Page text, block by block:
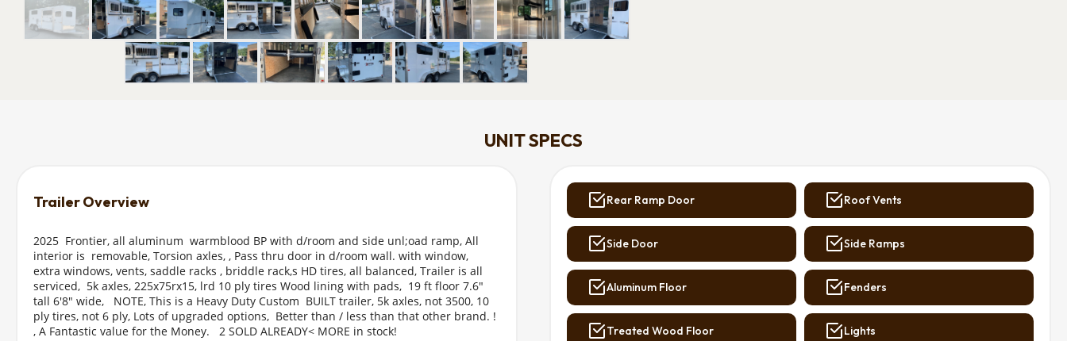
UNIT SPECS
2025  Frontier, all aluminum  warmblood BP with d/room and side unl;oad ramp, All
interior is  removable, Torsion axles, , Pass thru door in d/room wall. with window,
extra windows, vents, saddle racks , briddle rack,s HD tires, all balanced, Trailer is all
serviced,  5k axles, 225x75rx15, lrd 10 ply tires Wood lining with pads,  19 ft floor 7.6"
tall 6'8" wide,   NOTE, This is a Heavy Duty Custom  BUILT trailer, 5k axles, not 3500, 10
ply tires, not 6 ply, Lots of upgraded options,  Better than / less than that other brand. !
, A Fantastic value for the Money.   2 SOLD ALREADY< MORE in stock!
Rear Ramp Door Roof Vents
Side Door Side Ramps
Aluminum Floor Fenders
Treated Wood Floor Lights